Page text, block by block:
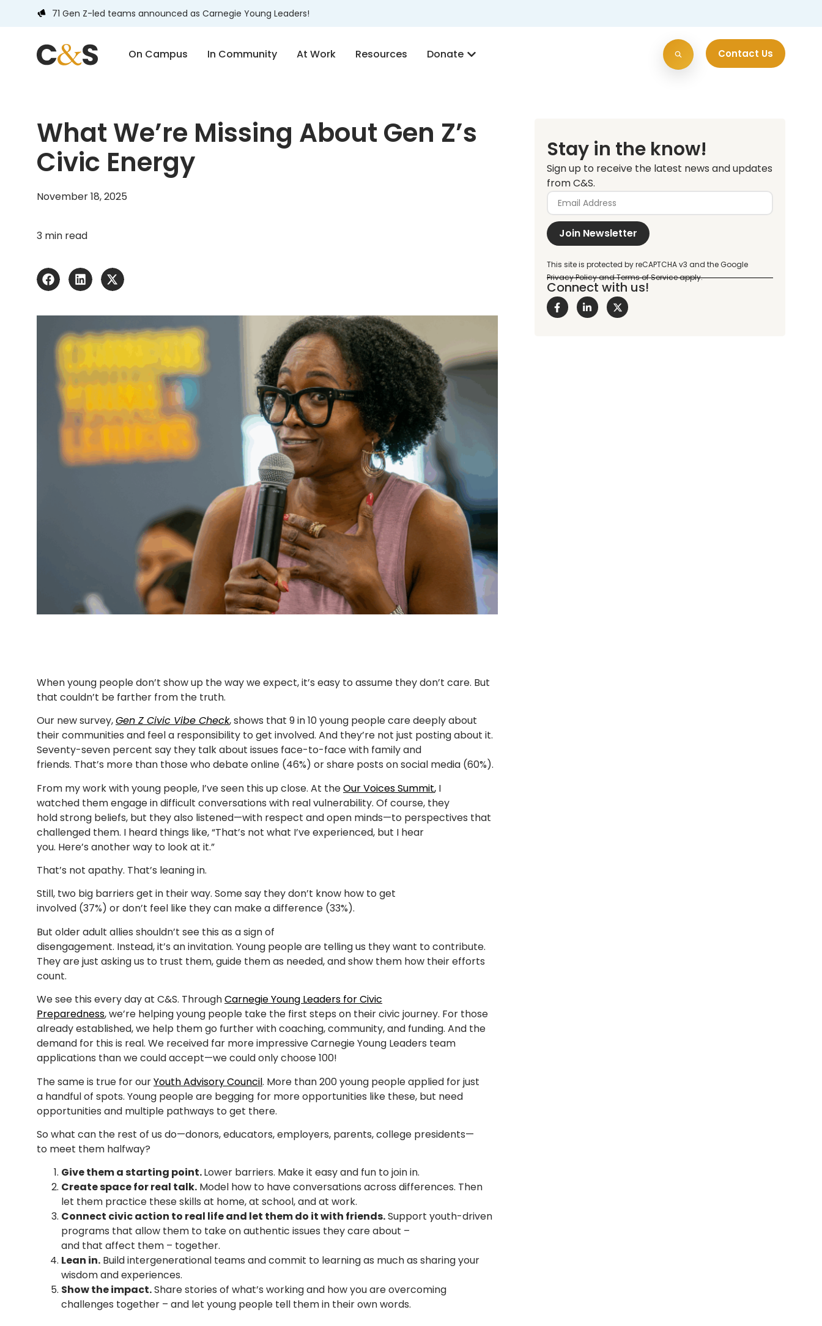
71 Gen Z-led teams announced as Carnegie Young Leaders!
On Campus In Community At Work Resources Donate Contact Us
What We’re Missing About Gen Z’s
Civic Energy
November 18, 2025
3 min read
When young people don’t show up the way we expect, it’s easy to assume they don’t care. But
that couldn’t be farther from the truth.
Our new survey,Gen Z Civic Vibe Check, shows that 9 in 10 young people care deeply about
their communities and feel a responsibility to get involved. And they’re not just posting about it.
Seventy-seven percent say they talk about issues face-to-face with family and
friends. That’s more than those who debate online (46%) or share posts on social media (60%).
From my work with young people, I’ve seen this up close. At theOur Voices Summit, I
watched them engage in difficult conversations with real vulnerability. Of course, they
hold strong beliefs, but they also listened—with respect and open minds—to perspectives that
challenged them. I heard things like, “That’s not what I’ve experienced, but I hear
you. Here’s another way to look at it.”
That’s not apathy. That’s leaning in.
Still, two big barriers get in their way. Some say they don’t know how to get
involved (37%) or don’t feel like they can make a difference (33%).
But older adult allies shouldn’t see this as a sign of
disengagement. Instead, it’s an invitation. Young people are telling us they want to contribute.
They are just asking us to trust them, guide them as needed, and show them how their efforts
count.
We see this every day at C&S. ThroughCarnegie Young Leaders for Civic
Preparedness, we’re helping young people take the first steps on their civic journey. For those
already established, we help them go further with coaching, community, and funding. And the
demand for this is real. We received far more impressive Carnegie Young Leaders team
applications than we could accept—we could only choose 100!
The same is true for ourYouth Advisory Council. More than 200 young people applied for just
a handful of spots. Young people are begging for more opportunities like these, but need
opportunities and multiple pathways to get there.
So what can the rest of us do—donors, educators, employers, parents, college presidents—
to meet them halfway?
Give them a starting point.Lower barriers. Make it easy and fun to join in.
Create space for real talk. Model how to have conversations across differences. Then
let them practice these skills at home, at school, and at work.
Connect civic action to real life and let them do it with friends.Support youth-driven
programs that allow them to take on authentic issues they care about –
and that affect them – together.
Lean in. Build intergenerational teams and commit to learning as much as sharing your
wisdom and experiences.
Show the impact.Share stories of what’s working and how you are overcoming
challenges together – and let young people tell them in their own words.
Stay in the know!
Sign up to receive the latest news and updates
from C&S.
Join Newsletter
Connect with us!